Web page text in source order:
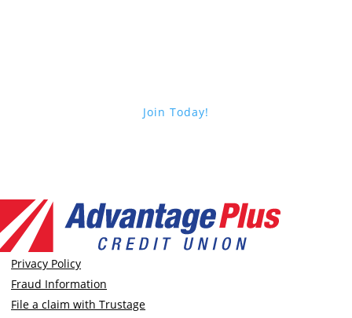
Join Today!
Privacy Policy
Fraud Information
File a claim with Trustage